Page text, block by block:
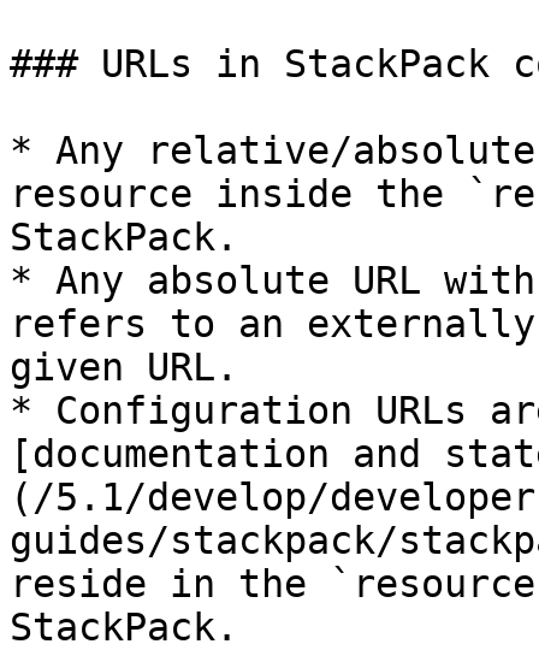
### URLs in StackPack
* Any relative/
resource inside the
StackPack.
* Any absolute URL
refers to an
given URL.
* Configuration URLs
[documentation and
(/5.1/develop/
guides/stackpack/
reside in the
StackPack.